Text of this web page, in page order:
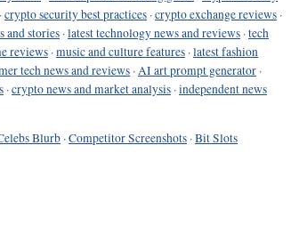
·crypto security best practices ·crypto exchange reviews ·
and stories ·latest technology news and reviews ·tech
reviews ·music and culture features ·latest fashion
tech news and reviews ·AI art prompt generator ·
·crypto news and market analysis ·independent news
Blurb ·Competitor Screenshots ·Bit Slots